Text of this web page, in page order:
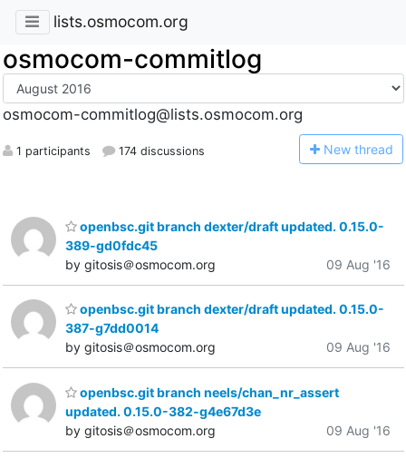
lists.osmocom.org
osmocom-commitlog
osmocom-commitlog@lists.osmocom.org
1 participants 174 discussions New thread
openbsc.git branch dexter/draft updated. 0.15.0-
389-gd0fdc45
by gitosis＠osmocom.org
09 Aug '16
openbsc.git branch dexter/draft updated. 0.15.0-
387-g7dd0014
by gitosis＠osmocom.org
09 Aug '16
openbsc.git branch neels/chan_nr_assert
updated. 0.15.0-382-g4e67d3e
by gitosis＠osmocom.org
09 Aug '16